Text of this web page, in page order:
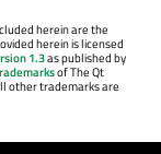
herein are the
herein is licensed
1.3as published by
of The Qt
other trademarks are